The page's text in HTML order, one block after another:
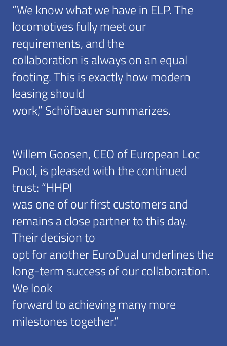
“We know what we have in ELP. The
locomotives fully meet our
requirements, and the
collaboration is always on an equal
footing. This is exactly how modern
leasing should
work,” Schöfbauer summarizes.
Willem Goosen, CEO of European Loc
Pool, is pleased with the continued
trust: “HHPI
was one of our first customers and
remains a close partner to this day.
Their decision to
opt for another EuroDual underlines the
long-term success of our collaboration.
We look
forward to achieving many more
milestones together.”